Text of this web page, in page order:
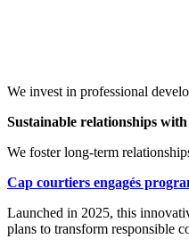
We invest in professional
Sustainable relationships
We foster long-term
Cap courtiers engagés p
Launched in 2025, this
plans to transform responsible